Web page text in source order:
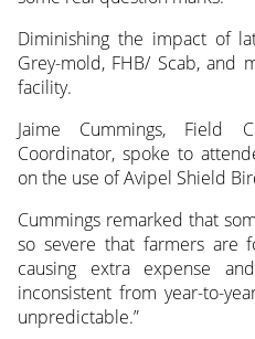
Diminishing the impact of
Grey-mold, FHB/ Scab, and
facility.
Jaime Cummings, Field
Coordinator, spoke to
on the use of Avipel Shield
Cummings remarked that
so severe that farmers are
causing extra expense
inconsistent from year-to-
unpredictable.”